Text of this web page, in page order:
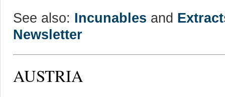
See also: Incunables and
Newsletter
AUSTRIA